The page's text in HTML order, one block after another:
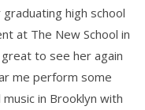
high school
at The New School in
to see her again
me perform some
in Brooklyn with